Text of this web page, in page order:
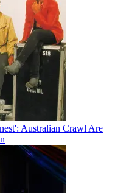
Australian Crawl Are